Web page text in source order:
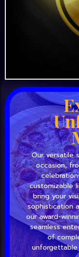
Our versatile
occasion,
customizable
bring your
sophistication
our award-
seamless
of